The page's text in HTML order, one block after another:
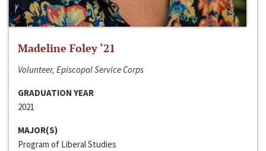
Madeline Foley ‘21
Volunteer, Episcopal Service Corps
GRADUATION YEAR
2021
MAJOR(S)
Program of Liberal Studies